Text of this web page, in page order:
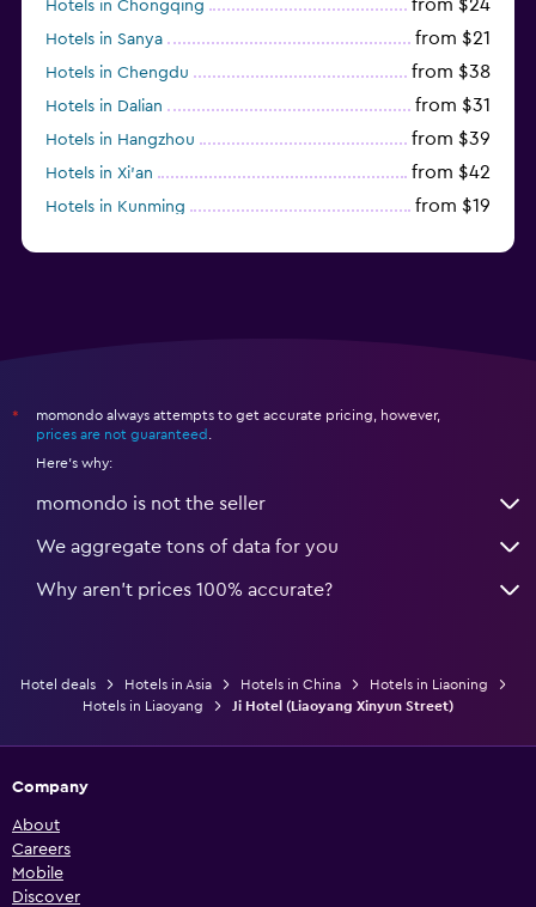
Hotels in Chongqing from $24
Hotels in Sanya from $21
Hotels in Chengdu from $38
Hotels in Dalian from $31
Hotels in Hangzhou from $39
Hotels in Xi'an from $42
Hotels in Kunming from $19
*
momondo always attempts to get accurate pricing, however,
prices are not guaranteed
Here's why:
momondo is not the seller
We aggregate tons of data for you
Why aren’t prices 100% accurate?
Hotel deals Hotels in Asia Hotels in China
Hotels in Liaoning
Hotels in Liaoyang
Ji Hotel (Liaoyang Xinyun Street)
Company
About
Careers
Mobile
Discover